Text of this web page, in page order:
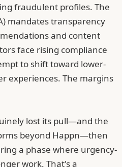
fraudulent profiles. The
mandates transparency
and content
face rising compliance
to shift toward lower-
experiences. The margins
lost its pull—and the
beyond Happn—then
a phase where urgency-
work. That's a